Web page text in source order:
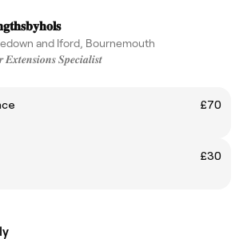
and Iford, Bournemouth
𝑬𝒙𝒕𝒆𝒏𝒔𝒊𝒐𝒏𝒔 𝑺𝒑𝒆𝒄𝒊𝒂𝒍𝒊𝒔𝒕
£70
£30